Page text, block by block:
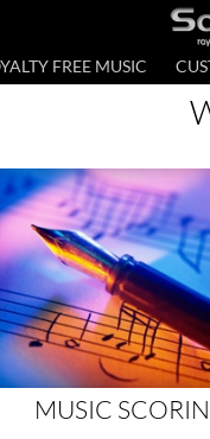
FREE MUSIC
MUSIC